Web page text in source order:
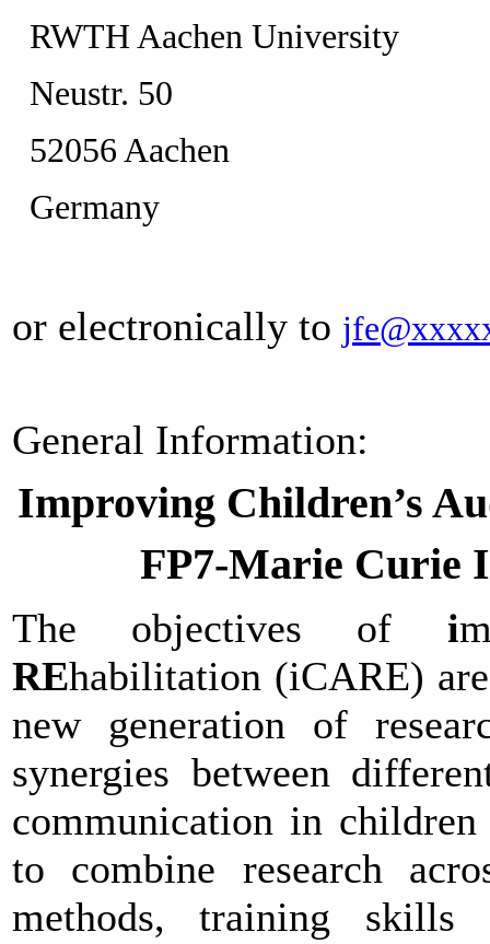
RWTH Aachen University
Neustr. 50
52056 Aachen
Germany
or electronically to
General Information:
Improving Children’s
FP7-Marie Curie
The objectives of i
REhabilitation (iCARE)
new generation of
synergies between
communication in
to combine research
methods, training skills